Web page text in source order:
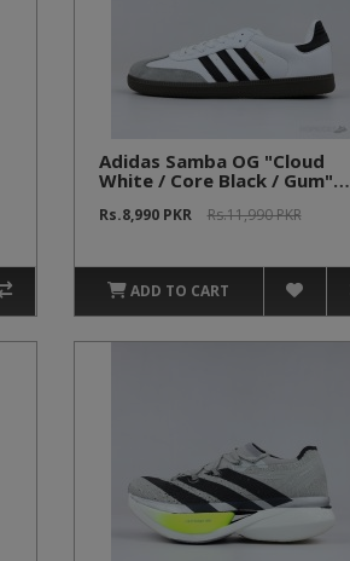
Adidas Samba OG "Cloud
White / Core Black / Gum"
Rs.8,990 PKR Rs.11,990 PKR
ADD TO CART